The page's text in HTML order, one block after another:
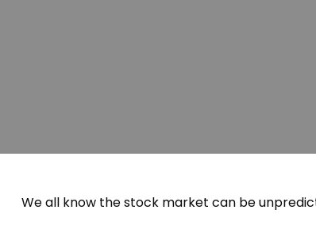
We all know the stock market can be